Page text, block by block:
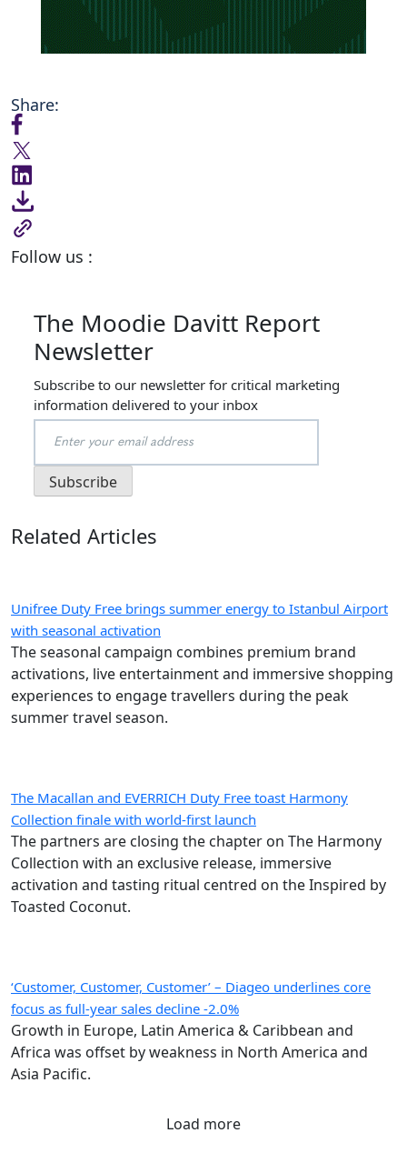
Share:
Follow us :
The Moodie Davitt Report
Newsletter
Subscribe to our newsletter for critical marketing
information delivered to your inbox
Related Articles
Unifree Duty Free brings summer energy to Istanbul Airport
with seasonal activation
The seasonal campaign combines premium brand
activations, live entertainment and immersive shopping
experiences to engage travellers during the peak
summer travel season.
The Macallan and EVERRICH Duty Free toast Harmony
Collection finale with world-first launch
The partners are closing the chapter on The Harmony
Collection with an exclusive release, immersive
activation and tasting ritual centred on the Inspired by
Toasted Coconut.
‘Customer, Customer, Customer’ – Diageo underlines core
focus as full-year sales decline -2.0%
Growth in Europe, Latin America & Caribbean and
Africa was offset by weakness in North America and
Asia Pacific.
Load more